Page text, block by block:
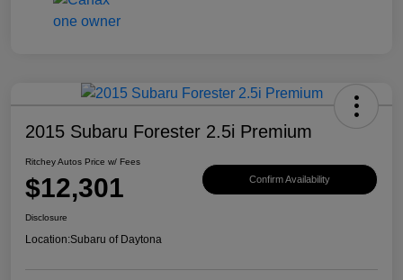
2015 Subaru Forester 2.5i Premium
Ritchey Autos Price w/ Fees
$12,301 Confirm Availability
Disclosure
Location:Subaru of Daytona